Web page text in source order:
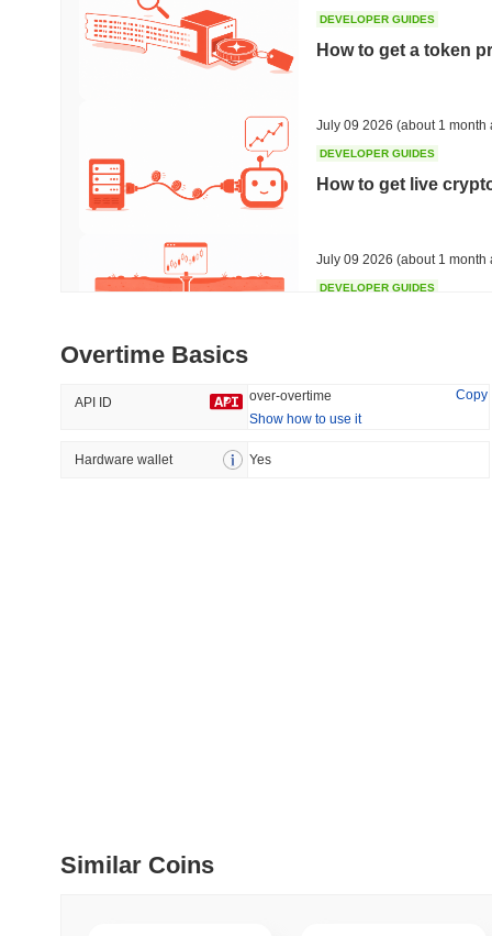
Trending
#139
8.36%
Recently Added
1.02%
DEVELOPER GUIDES
How to get a token
July 09 2026 (about 1 month
DEVELOPER GUIDES
How to get live
July 09 2026 (about 1 month
DEVELOPER GUIDES
July 09 2026 (about 1 month
DEVELOPER GUIDES
Top
Overtime Basics
API ID over-overtime
Copy
Show how to use it
Hardware wallet Yes
Similar Coins